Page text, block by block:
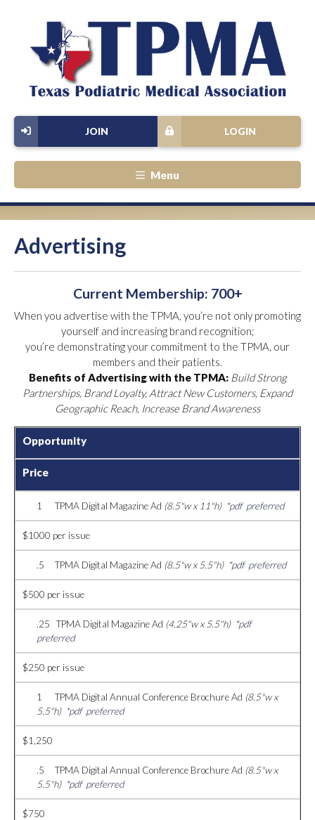
LOGIN
JOIN
Menu
Advertising
Current Membership: 700+
When you advertise with the TPMA, you’re not only promoting
yourself and increasing brand recognition;
you’re demonstrating your commitment to the TPMA, our
members and their patients.
Benefits of Advertising with the TPMA: Build Strong
Partnerships, Brand Loyalty, Attract New Customers, Expand
Geographic Reach, Increase Brand Awareness
Opportunity
Price
1 TPMA Digital Magazine Ad (8.5"w x 11"h) *pdf preferred
$1000 per issue
.5 TPMA Digital Magazine Ad (8.5"w x 5.5"h) *pdf preferred
$500 per issue
.25 TPMA Digital Magazine Ad (4.25"w x 5.5"h) *pdf
preferred
$250 per issue
1 TPMA Digital Annual Conference Brochure Ad (8.5"w x
5.5"h) *pdf preferred
$1,250
.5 TPMA Digital Annual Conference Brochure Ad (8.5"w x
5.5"h) *pdf preferred
$750